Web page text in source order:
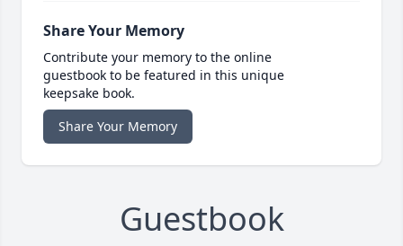
Share Your Memory
Contribute your memory to the online
guestbook to be featured in this unique
keepsake book.
Share Your Memory
Guestbook